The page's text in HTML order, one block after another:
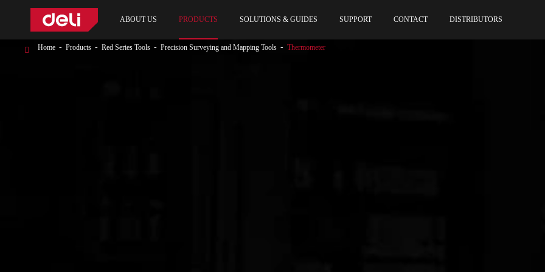
ABOUT US PRODUCTS SOLUTIONS & GUIDES SUPPORT CONTACT DISTRIBUTORS
Home Products Red Series Tools Precision Surveying and Mapping Tools Thermometer